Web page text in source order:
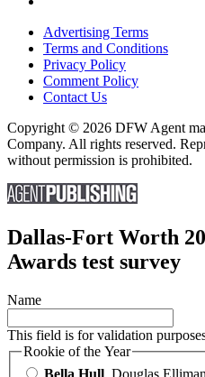
Advertising Terms
Terms and Conditions
Privacy Policy
Comment Policy
Contact Us
Copyright © 2026 DFW Agent
Company. All rights reserved.
without permission is prohibited.
Dallas-Fort Worth
Awards test survey
Name
This field is for validation
Rookie of the Year